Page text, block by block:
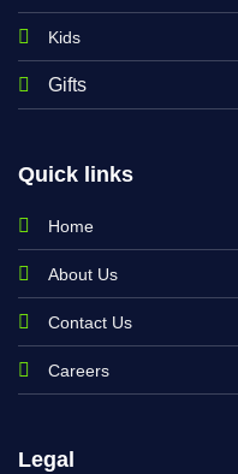
Kids
Gifts
Quick links
Home
About Us
Contact Us
Careers
Legal